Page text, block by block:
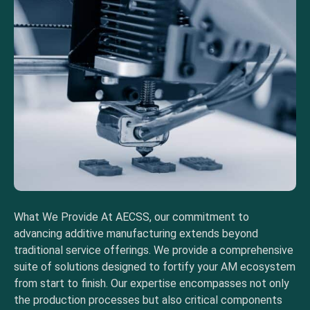
What We Provide At AECSS, our commitment to
advancing additive manufacturing extends beyond
traditional service offerings. We provide a comprehensive
suite of solutions designed to fortify your AM ecosystem
from start to finish. Our expertise encompasses not only
the production processes but also critical components